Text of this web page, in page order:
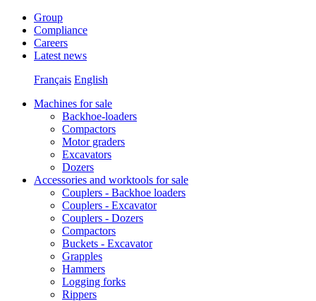
Group
Compliance
Careers
Latest news
Français English
Machines for sale
Backhoe-loaders
Compactors
Motor graders
Excavators
Dozers
Accessories and worktools for sale
Couplers - Backhoe loaders
Couplers - Excavator
Couplers - Dozers
Compactors
Buckets - Excavator
Grapples
Hammers
Logging forks
Rippers